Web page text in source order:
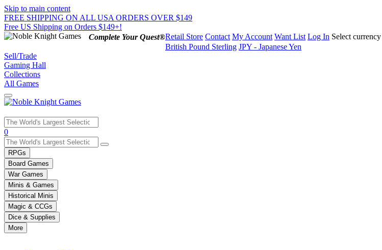
Skip to main content
FREE SHIPPING ON ALL USA ORDERS OVER $149
Free US Shipping on Orders $149+!
Complete Your Quest®Retail Store Contact My Account Want List Log In Select currency
British Pound Sterling JPY - Japanese Yen
Sell/Trade
Gaming Hall
Collections
All Games
Use
the
up
and
down
arrows
to
select
a
result.
Press
enter
0
RPGs
Board Games
War Games
Minis & Games
Historical Minis
Magic & CCGs
Dice & Supplies
More